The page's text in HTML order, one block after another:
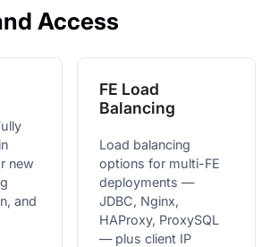
Access
new
and
FE Load
Balancing
Load balancing
options for multi-FE
deployments —
JDBC, Nginx,
HAProxy, ProxySQL
— plus client IP